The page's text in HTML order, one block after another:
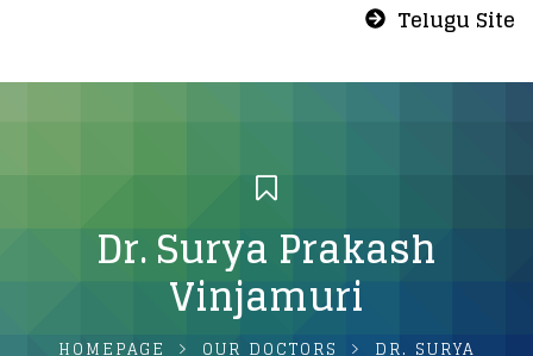
Telugu Site
Dr. Surya Prakash
Vinjamuri
HOMEPAGE OUR DOCTORS
DR. SURYA